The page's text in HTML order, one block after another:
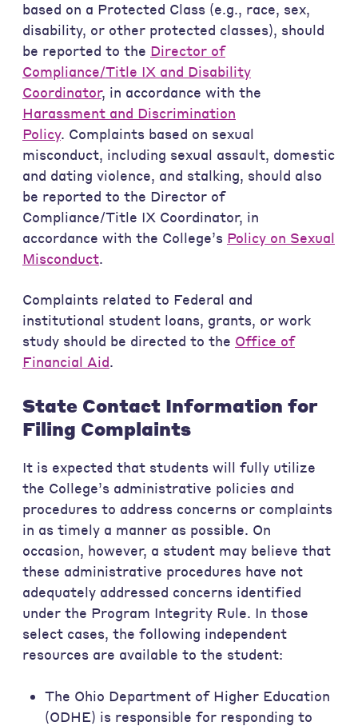
based on a Protected Class (e.g., race, sex,
disability, or other protected classes), should
be reported to the Director of
Compliance/Title IX and Disability
Coordinator, in accordance with the
Harassment and Discrimination
Policy. Complaints based on sexual
misconduct, including sexual assault, domestic
and dating violence, and stalking, should also
be reported to the Director of
Compliance/Title IX Coordinator, in
accordance with the College’s Policy on Sexual
Misconduct.
Complaints related to Federal and
institutional student loans, grants, or work
study should be directed to the Office of
Financial Aid.
State Contact Information for
Filing Complaints
It is expected that students will fully utilize
the College’s administrative policies and
procedures to address concerns or complaints
in as timely a manner as possible. On
occasion, however, a student may believe that
these administrative procedures have not
adequately addressed concerns identified
under the Program Integrity Rule. In those
select cases, the following independent
resources are available to the student:
The Ohio Department of Higher Education
(ODHE) is responsible for responding to